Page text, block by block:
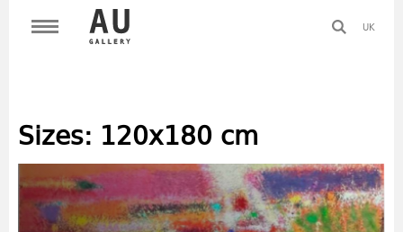
UK
Sizes: 120х180 cm